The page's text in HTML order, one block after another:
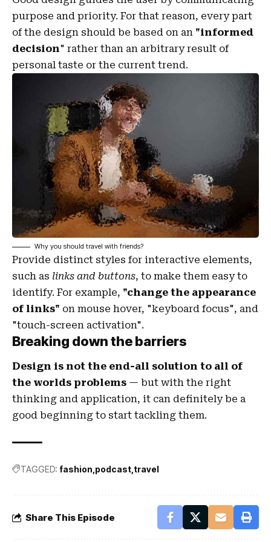
purpose and priority. For that reason, every part
of the design should be based on an "informed
decision" rather than an arbitrary result of
personal taste or the current trend.
Why you should travel with friends?
Provide distinct styles for interactive elements,
such as links and buttons, to make them easy to
identify. For example, "change the appearance
of links" on mouse hover, "keyboard focus", and
"touch-screen activation".
Breaking down the barriers
Design is not the end-all solution to all of
the worlds problems — but with the right
thinking and application, it can definitely be a
good beginning to start tackling them.
TAGGED: fashion podcast travel
Share This Episode